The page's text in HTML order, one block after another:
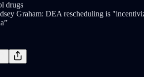
drugs
Graham: DEA rescheduling is